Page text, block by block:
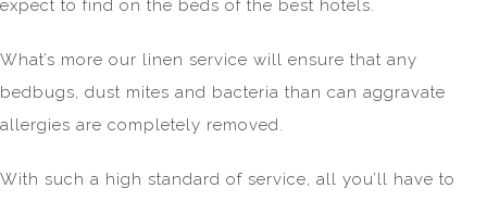
expect to find on the beds of the best hotels.
What’s more our linen service will ensure that any
bedbugs, dust mites and bacteria than can aggravate
allergies are completely removed.
With such a high standard of service, all you’ll have to